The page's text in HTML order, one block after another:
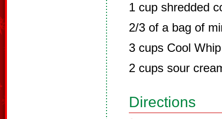
1 cup shredded
2/3 of a bag of
3 cups Cool
2 cups sour
Directions